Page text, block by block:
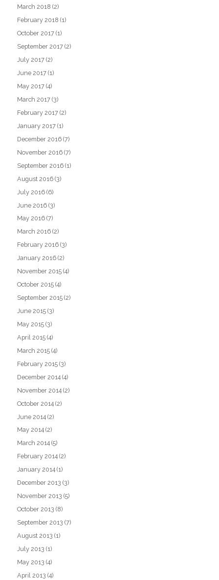
March 2018 (2)
February 2018 (1)
October 2017 (1)
September 2017 (2)
July 2017 (2)
June 2017 (1)
May 2017 (4)
March 2017 (3)
February 2017 (2)
January 2017 (1)
December 2016 (7)
November 2016 (7)
September 2016 (1)
August 2016 (3)
July 2016 (6)
June 2016 (3)
May 2016 (7)
March 2016 (2)
February 2016 (3)
January 2016 (2)
November 2015 (4)
October 2015 (4)
September 2015 (2)
June 2015 (3)
May 2015 (3)
April 2015 (4)
March 2015 (4)
February 2015 (3)
December 2014 (4)
November 2014 (2)
October 2014 (2)
June 2014 (2)
May 2014 (2)
March 2014 (5)
February 2014 (2)
January 2014 (1)
December 2013 (3)
November 2013 (5)
October 2013 (8)
September 2013 (7)
August 2013 (1)
July 2013 (1)
May 2013 (4)
April 2013 (4)